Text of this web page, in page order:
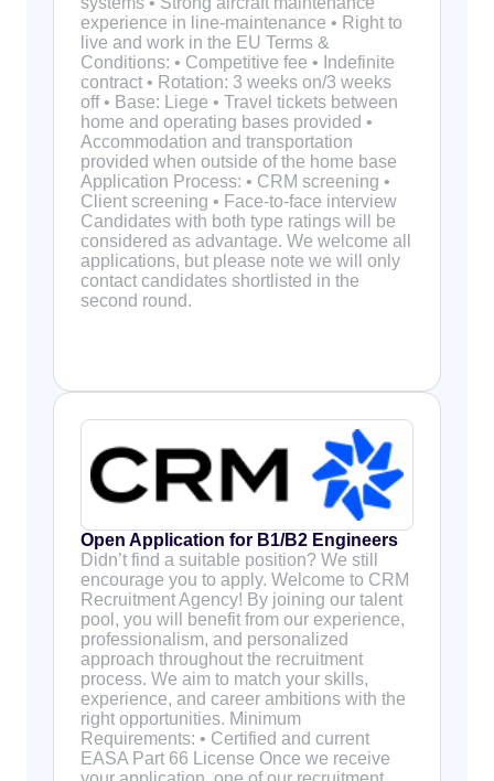
experience in line-maintenance • Right to
live and work in the EU Terms &
Conditions: • Competitive fee • Indefinite
contract • Rotation: 3 weeks on/3 weeks
off • Base: Liege • Travel tickets between
home and operating bases provided •
Accommodation and transportation
provided when outside of the home base
Application Process: • CRM screening •
Client screening • Face-to-face interview
Candidates with both type ratings will be
considered as advantage. We welcome all
applications, but please note we will only
contact candidates shortlisted in the
second round.
Open Application for B1/B2 Engineers
Didn’t find a suitable position? We still
encourage you to apply. Welcome to CRM
Recruitment Agency! By joining our talent
pool, you will benefit from our experience,
professionalism, and personalized
approach throughout the recruitment
process. We aim to match your skills,
experience, and career ambitions with the
right opportunities. Minimum
Requirements: • Certified and current
EASA Part 66 License Once we receive